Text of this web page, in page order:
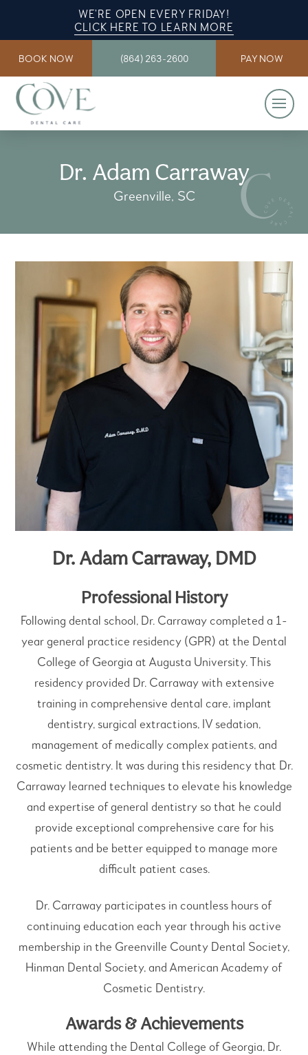
WE’RE OPEN EVERY FRIDAY!
CLICK HERE TO LEARN MORE
BOOK NOW (864) 263-2600 PAY NOW
Dr. Adam Carraway
Greenville, SC
Dr. Adam Carraway, DMD
Professional History
Following dental school, Dr. Carraway completed a 1-
year general practice residency (GPR) at the Dental
College of Georgia at Augusta University. This
residency provided Dr. Carraway with extensive
training in comprehensive dental care, implant
dentistry, surgical extractions, IV sedation,
management of medically complex patients, and
cosmetic dentistry. It was during this residency that Dr.
Carraway learned techniques to elevate his knowledge
and expertise of general dentistry so that he could
provide exceptional comprehensive care for his
patients and be better equipped to manage more
difficult patient cases.
Dr. Carraway participates in countless hours of
continuing education each year through his active
membership in the Greenville County Dental Society,
Hinman Dental Society, and American Academy of
Cosmetic Dentistry.
Awards & Achievements
While attending the Dental College of Georgia, Dr.